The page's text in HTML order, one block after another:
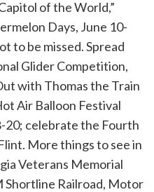
of the World,”
Days, June 10-
to be missed. Spread
Glider Competition,
with Thomas the Train
Air Balloon Festival
20; celebrate the Fourth
More things to see in
Veterans Memorial
Shortline Railroad, Motor